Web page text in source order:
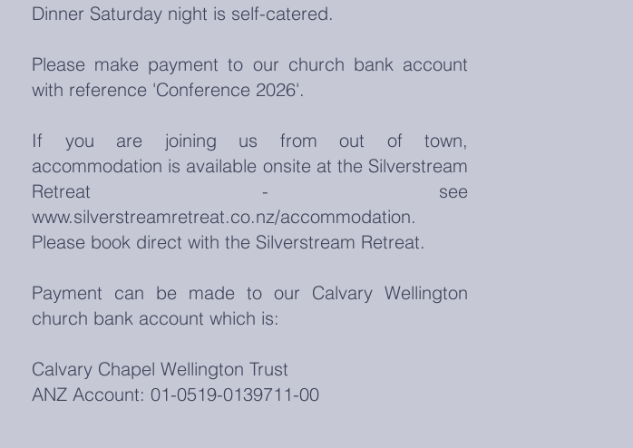
Dinner Saturday night is self-catered.
Please make payment to our church bank account
with reference 'Conference 2026'.
If you are joining us from out of town,
accommodation is available onsite at the Silverstream
Retreat - see
www.silverstreamretreat.co.nz/accommodation.
Please book direct with the Silverstream Retreat.
Payment can be made to our Calvary Wellington
church bank account which is:
Calvary Chapel Wellington Trust
ANZ Account: 01-0519-0139711-00